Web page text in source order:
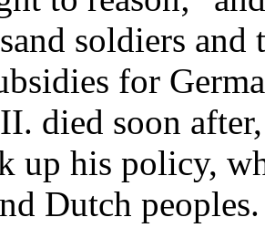
soldiers and
for
died soon
up his policy,
Dutch peoples.